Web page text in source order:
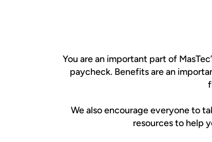
You are an important part of
paycheck. Benefits are an
We also encourage everyone to
resources to help